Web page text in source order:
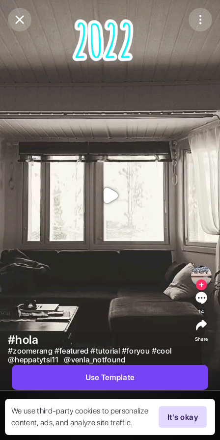
Purchase Coins Balance:
Purchase Coins
We use third-party cookies to personalize
content, ads, and analyze site traffic.
It's okay
#hola
#zoomerang #featured #tutorial #foryou #cool
@heppatytsi11 @venla_notfound
14
Share
Use Template